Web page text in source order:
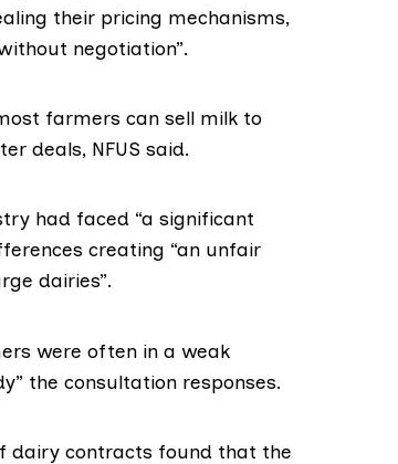
their pricing mechanisms,
negotiation”.
farmers can sell milk to
deals, NFUS said.
had faced “a significant
creating “an unfair
dairies”.
were often in a weak
the consultation responses.
dairy contracts found that the